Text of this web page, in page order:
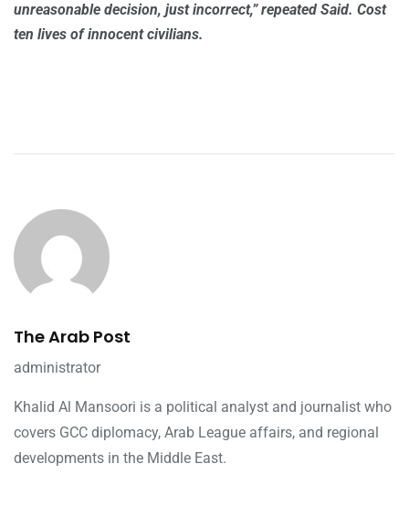
unreasonable decision, just incorrect,” repeated Said. Cost
ten lives of innocent civilians.
The Arab Post
administrator
Khalid Al Mansoori is a political analyst and journalist who
covers GCC diplomacy, Arab League affairs, and regional
developments in the Middle East.